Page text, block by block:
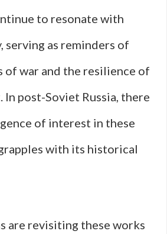
to resonate with
serving as reminders of
of war and the resilience of
In post-Soviet Russia, there
of interest in these
with its historical
are revisiting these works